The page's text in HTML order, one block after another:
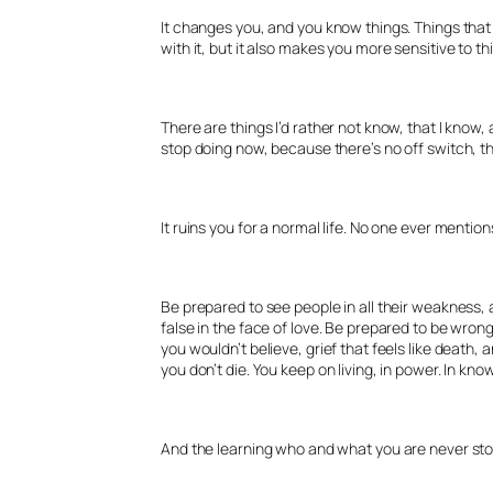
It changes you, and you know things. Things
with it, but it also makes you more sensitive to
There are things I’d rather not know, that I
stop doing now, because there’s no off switch,
It ruins you for a normal life. No one ever
Be prepared to see people in all their
false in the face of love. Be prepared to be
you wouldn’t believe, grief that feels like death,
you don’t die. You keep on living, in power. In
And the learning who and what you are never